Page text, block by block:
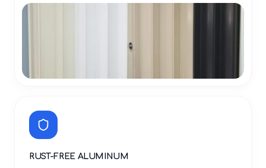
RUST-FREE ALUMINUM